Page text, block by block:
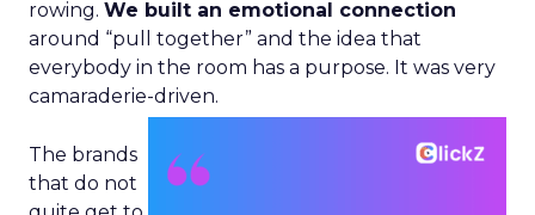
rowing. We built an emotional connection
around “pull together” and the idea that
everybody in the room has a purpose. It was very
camaraderie-driven.
The brands
that do not